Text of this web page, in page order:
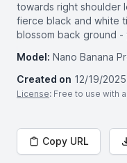
towards right shoulder
fierce black and white
blossom back ground -
Model: Nano Banana
Created on 12/19/2025
License: Free to use with
Copy URL